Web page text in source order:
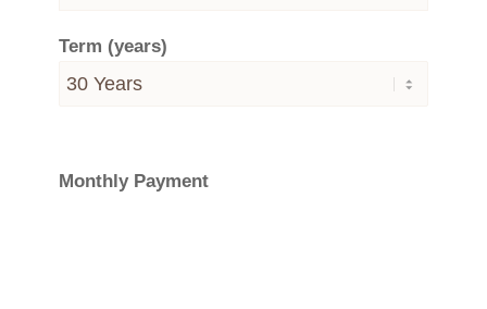
Term (years)
Monthly Payment